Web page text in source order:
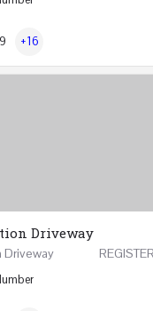
+16
Driveway